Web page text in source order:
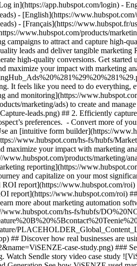
in](https://app.hubspot.com/login) -
- [English](https://
- [Français](https://www.hubspot.fr/
CRM_Capture-leads.png?width=567&height=425&name=CRM_Capture-leads.png) ## 2. Efficiently capture leads with scalable, targeted campaigns. Personalized user experiences create brand loyalty. But to personalize an experience, you must know your customer and prospect’s preferences. - Convert more of your visitors into qualified leads with [calls to actions](https://www.hubspot.com/products/marketing/calls-to-action) you can personalize, test, and optimize. - Use an [intuitive form builder](https://www.hubspot.com/products/marketing/forms) to create forms that collects leads from event registration, free trial offers, newsletter signups, and more. ![Lead Generation](https://www.hubspot.com/hs-fs/hubfs/MarketingHub_Lead-generation%20%281%29.png?width=567&height=361&name=MarketingHub_Lead-generation%20%281%29.png) ## 3. Showcase and maximize your impact with marketing analytics tools. Maximize every success and seize all optimization opportunities with integrated reporting tools. - Use [built-in marketing analytics tools](https://www.hubspot.com/products/marketing/analytics) to instantly visualize metrics like contacts generated, budget allocation, and return on investment effortlessly, all at the click of a button. - Use [advancement marketing reporting](https://www.hubspot.com/products/marketing/advanced-marketing-reporting)[](https://www.hubspot.com/products/marketing/advanced-marketing-reporting) to visualize the customer journey and capitalize on your most significant lead generation touchpoints. ## With Marketing Hub, customers experienced these results: - ### 134% increase in their website traffic in 12 months [Download ROI report](https://www.hubspot.com/roi) - ### 133% increase in their inbound leads [Download ROI report](https://www.hubspot.com/roi) - ### 82% of users see an increase in lead generation [Download ROI report](https://www.hubspot.com/roi) ## Attract and convert leads with Marketing Hub. Discover tools that connect your data to attract qualified leads, convert them to customers, and increase revenue. [Learn more about marketing automation software](https://www.hubspot.com/products/marketing) [Get started free with Marketing Hub's software](https://app.hubspot.com/signup-hubspot/marketing) ![](https://www.hubspot.com/hs-fs/hubfs/DO%20NOT%20USE%20-%20WBZ%202025%20Rebrand-%20contact%20Teenie%20Rose%20for%20usage/DO%20NOT%20USE-%202025%20Rebrand%20Feature%20B%20%5Bcontact%20Teenie%20Rose%5D/DO%20NOT%20USE-%20Other%20Feature%20B%20images-%20contact%20Teenie%20Rose%20for%20usage/CDN%20Feature/PLACEHOLDER_Global_Content_Linear_llustrations_Characters.webp?width=380&height=380&name=PLACEHOLDER_Global_Content_Linear_llustrations_Characters.webp) ## Discover how real businesses are using Marketing Hub to attract and convert highly qualified leads. ![Sendle](https://www.hubspot.com/hs-fs/hubfs/ViSENZE-case-study.png?width=567&height=362&name=ViSENZE-case-study.png) ### Sendle Increases Activation Rates by 50% Learn how Sendle improved its customer experience, generated more leads, and closed the loop between sales and marketing. Watch Sendle story video case study ![ViSENZE](https://www.hubspot.com/hs-fs/hubfs/sendle-case-study.png?width=567&height=362&name=sendle-case-study.png) ### ViSENZE Improves Inbound Lead Generation See how ViSENZE used marketing tools to